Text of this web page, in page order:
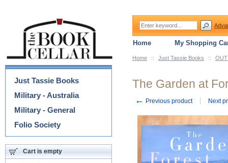
Home :: Just Tassie Books ::
The Garden at
← Previous product Next
Categories
Just Tassie Books
Military - Australia
Military - General
Folio Society
Cart is empty
Home My Shopping